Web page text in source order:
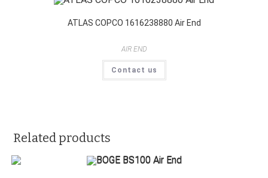
ATLAS COPCO 1616238880 Air End
AIR END
Contact us
Related products